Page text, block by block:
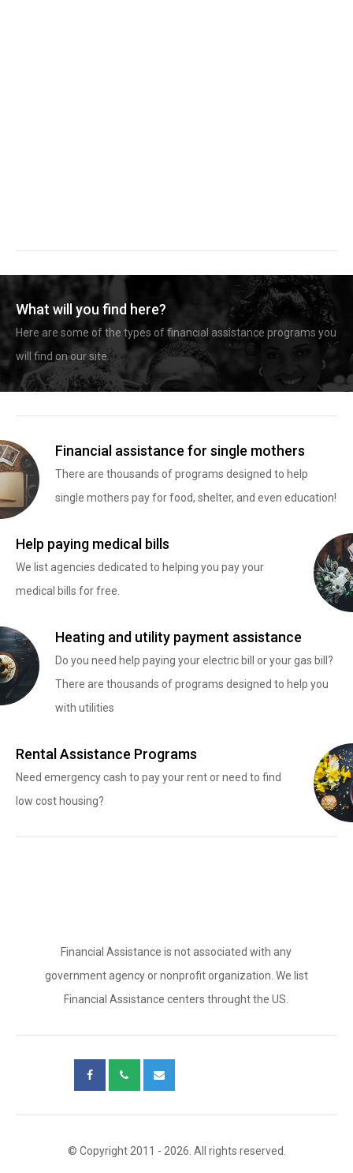
What will you find here?
Here are some of the types of financial assistance programs you
will find on our site.
Financial assistance for single mothers
There are thousands of programs designed to help
single mothers pay for food, shelter, and even education!
Help paying medical bills
We list agencies dedicated to helping you pay your
medical bills for free.
Heating and utility payment assistance
Do you need help paying your electric bill or your gas bill?
There are thousands of programs designed to help you
with utilities
Rental Assistance Programs
Need emergency cash to pay your rent or need to find
low cost housing?
Financial Assistance is not associated with any
government agency or nonprofit organization. We list
Financial Assistance centers throught the US.
© Copyright 2011 - 2026. All rights reserved.